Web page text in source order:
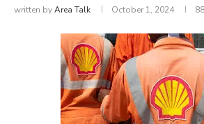
written byArea Talk October 1, 2024